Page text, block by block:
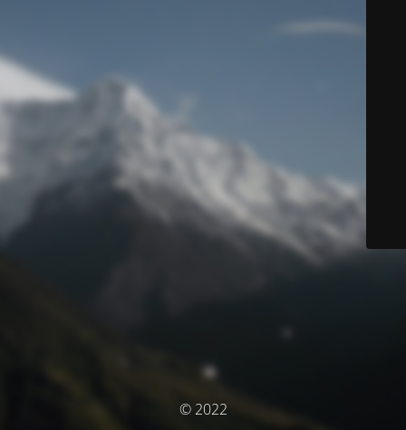
© 2022